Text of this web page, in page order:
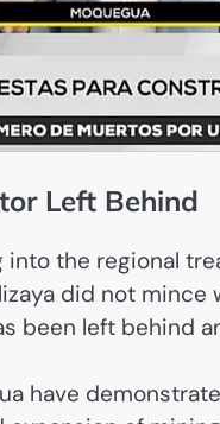
Left Behind
the regional
did not
been left behind
have